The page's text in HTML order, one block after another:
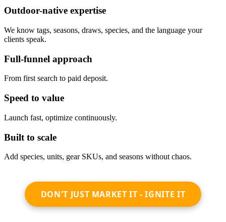
Outdoor-native expertise
We know tags, seasons, draws, species, and the language your
clients speak.
Full-funnel approach
From first search to paid deposit.
Speed to value
Launch fast, optimize continuously.
Built to scale
Add species, units, gear SKUs, and seasons without chaos.
DON'T JUST MARKET IT - IGNITE IT